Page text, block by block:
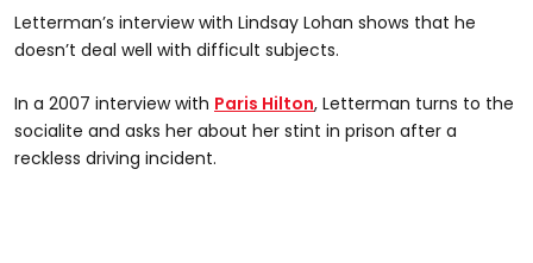
Letterman’s interview with Lindsay Lohan shows that he
doesn’t deal well with difficult subjects.
In a 2007 interview with Paris Hilton, Letterman turns to the
socialite and asks her about her stint in prison after a
reckless driving incident.